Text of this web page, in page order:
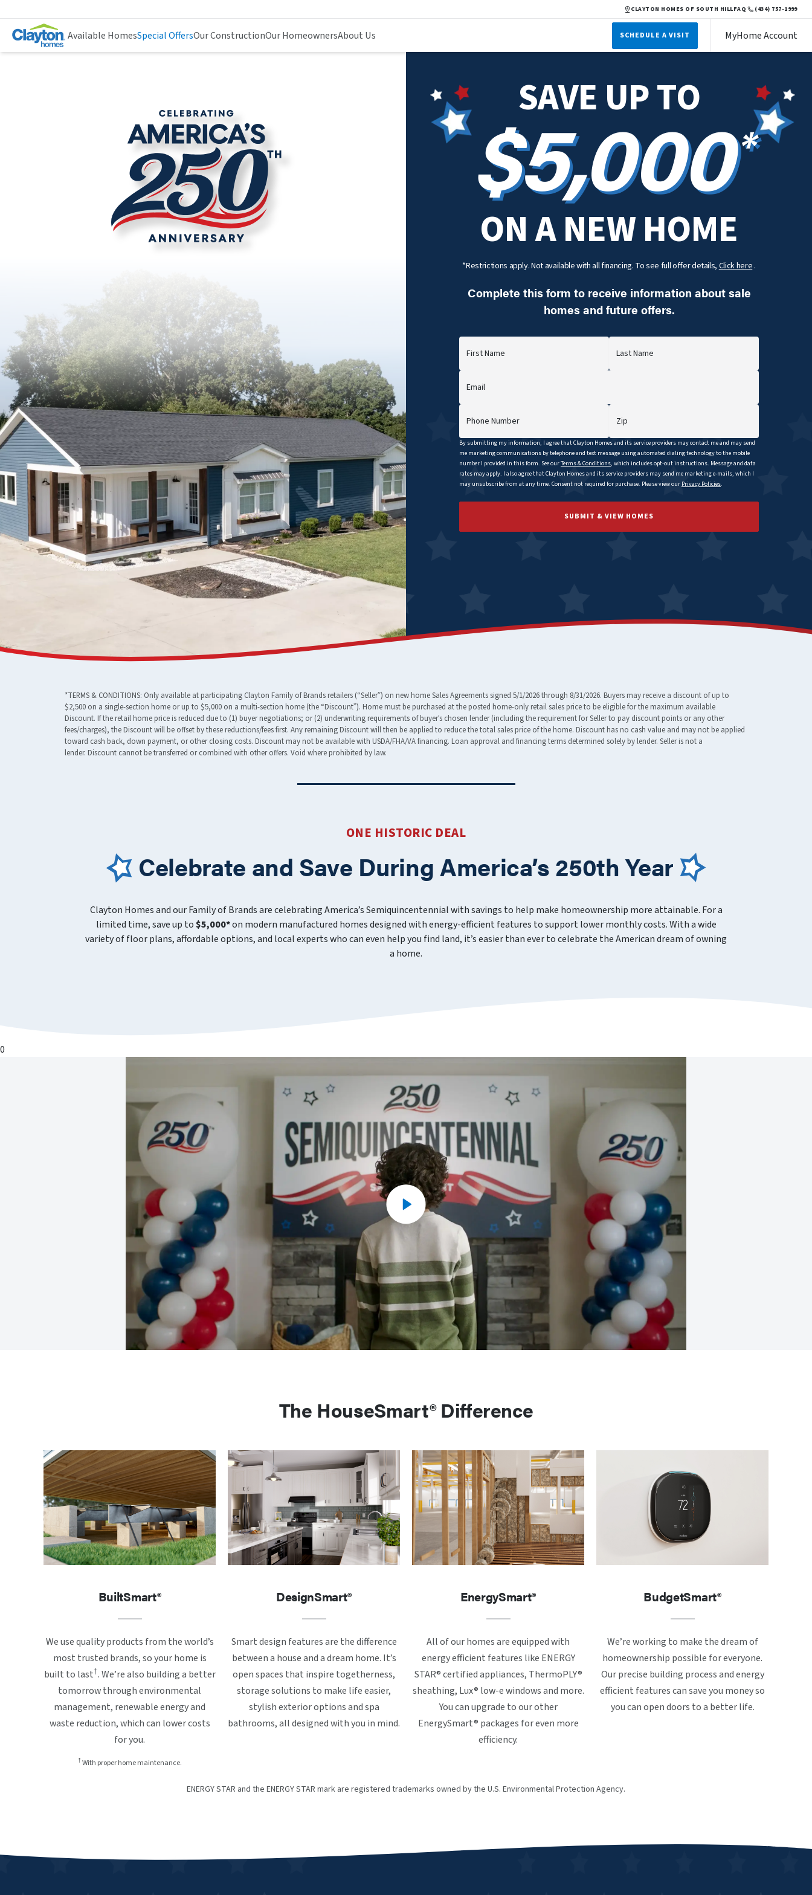
CLAYTON HOMES OF SOUTH HILLFAQ (434) 757-1999
Available HomesSpecial OffersOur ConstructionOur HomeownersAbout Us SCHEDULE A VISIT MyHome Account
SAVE UP TO
$5,000*
ON A NEW HOME
*Restrictions apply. Not available with all financing. To see full offer details,Click here.
Complete this form to receive information about sale
homes and future offers.
First Name Last Name
Email
Phone Number Zip
By submitting my information, I agree thatClayton Homes and its service providers may contact me and may send
me marketing communications by telephone and text message using automated dialing technology to the mobile
number I provided in this form. See ourTerms & Conditions, which includes opt-out instructions. Message and data
rates may apply. I also agree thatClayton Homes and its service providers may send me marketing e-mails, which I
may unsubscribe from at any time. Consent not required for purchase. Please view our Privacy Policies.
SUBMIT & VIEW HOMES
*TERMS & CONDITIONS: Only available at participating Clayton Family of Brands retailers (“Seller”) on new home Sales Agreements signed 5/1/2026 through 8/31/2026. Buyers may receive a discount of up to
$2,500 on a single-section home or up to $5,000 on a multi-section home (the “Discount”). Home must be purchased at the posted home-only retail sales price to be eligible for the maximum available
Discount. If the retail home price is reduced due to (1) buyer negotiations; or (2) underwriting requirements of buyer’s chosen lender (including the requirement for Seller to pay discount points or any other
fees/charges), the Discount will be offset by these reductions/fees first. Any remaining Discount will then be applied to reduce the total sales price of the home. Discount has no cash value and may not be applied
toward cash back, down payment, or other closing costs. Discount may not be available with USDA/FHA/VA financing. Loan approval and financing terms determined solely by lender. Seller is not a
lender. Discount cannot be transferred or combined with other offers. Void where prohibited by law.
ONE HISTORIC DEAL
Celebrate and Save During America’s 250th Year
Clayton Homes and our Family of Brands are celebrating America’s Semiquincentennial with savings to help make homeownership more attainable. For a
limited time, save up to$5,000*on modern manufactured homes designed with energy-efficient features to support lower monthly costs. With a wide
variety of floor plans, affordable options, and local experts who can even help you find land, it’s easier than ever to celebrate the American dream of owning
a home.
0
The HouseSmart® Difference
BuiltSmart®
We use quality products from the world’s
most trusted brands, so your home is
built to last†. We’re also building a better
tomorrow through environmental
management, renewable energy and
waste reduction, which can lower costs
for you.
†With proper home maintenance.
DesignSmart®
Smart design features are the difference
between a house and a dream home. It’s
open spaces that inspire togetherness,
storage solutions to make life easier,
stylish exterior options and spa
bathrooms, all designed with you in mind.
EnergySmart®
All of our homes are equipped with
energy efficient features like ENERGY
STAR® certified appliances, ThermoPLY®
sheathing, Lux® low-e windows and more.
You can upgrade to our other
EnergySmart® packages for even more
efficiency.
BudgetSmart®
We’re working to make the dream of
homeownership possible for everyone.
Our precise building process and energy
efficient features can save you money so
you can open doors to a better life.
ENERGY STAR and the ENERGY STAR mark are registered trademarks owned by the U.S. Environmental Protection Agency.